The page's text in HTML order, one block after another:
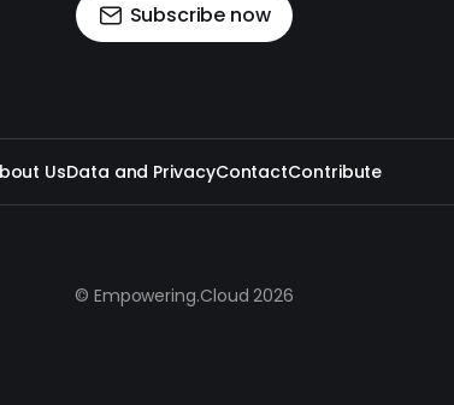
Subscribe now
UsData and PrivacyContactContribute
© Empowering.Cloud 2026